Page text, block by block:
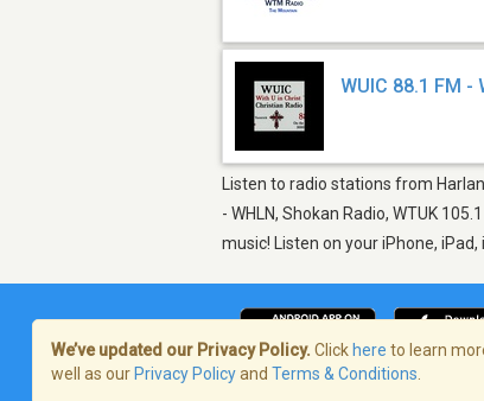
WUIC 88.1 FM -
Listen to radio stations from
- WHLN, Shokan Radio, WTUK
music! Listen on your iPhone,
We’ve updated our Privacy Policy. Click here to learn
well as our Privacy Policyand Terms & Conditions